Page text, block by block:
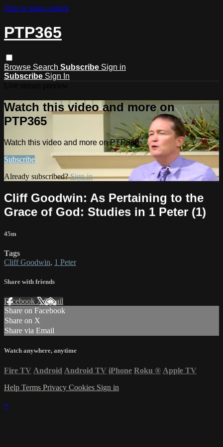
Skip to main content
PTP365
Browse Search Subscribe Sign in
Subscribe Sign In
Watch this video and more on
PTP365
Watch this video and more on PTP365
Subscribe
Already subscribed?Sign in
Cliff Goodwin: As Pertaining to the
Grace of God: Studies in 1 Peter (1)
45m
Tags
Cliff Goodwin, 1 Peter
Share with friends
Facebook XEmail
Share on Facebook
Share on X
Share via Email
Watch anywhere, anytime
Fire TV Android Android TV iPhone Roku ® Apple TV
Help Terms Privacy Cookies Sign in
×